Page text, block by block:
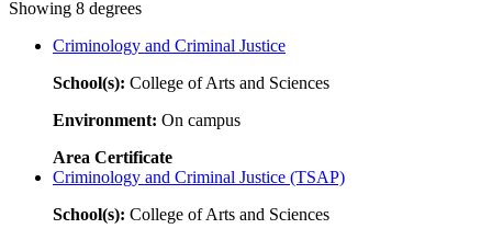
Showing 8 degrees
Criminology and Criminal Justice
School(s): College of Arts and Sciences
Environment: On campus
Area Certificate
Criminology and Criminal Justice (TSAP)
School(s): College of Arts and Sciences